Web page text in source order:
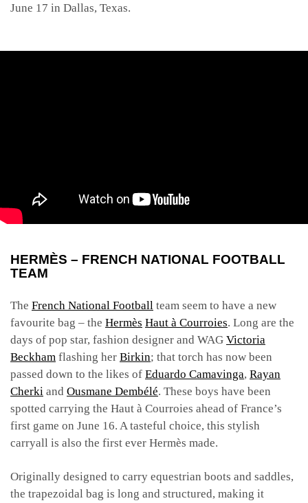
June 17 in Dallas, Texas.
HERMÈS – FRENCH NATIONAL FOOTBALL
TEAM
The French National Football team seem to have a new
favourite bag – the Hermès Haut à Courroies. Long are the
days of pop star, fashion designer and WAG Victoria
Beckham flashing her Birkin; that torch has now been
passed down to the likes of Eduardo Camavinga, Rayan
Cherki and Ousmane Dembélé. These boys have been
spotted carrying the Haut à Courroies ahead of France’s
first game on June 16. A tasteful choice, this stylish
carryall is also the first ever Hermès made.
Originally designed to carry equestrian boots and saddles,
the trapezoidal bag is long and structured, making it